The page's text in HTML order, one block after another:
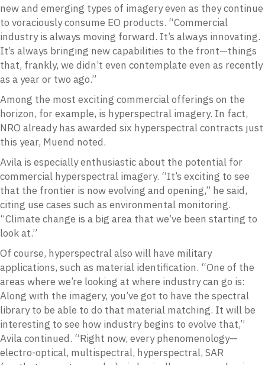
new and emerging types of imagery even as they continue
to voraciously consume EO products. “Commercial
industry is always moving forward. It’s always innovating.
It’s always bringing new capabilities to the front—things
that, frankly, we didn’t even contemplate even as recently
as a year or two ago.”
Among the most exciting commercial offerings on the
horizon, for example, is hyperspectral imagery. In fact,
NRO already has awarded six hyperspectral contracts just
this year, Muend noted.
Avila is especially enthusiastic about the potential for
commercial hyperspectral imagery. “It’s exciting to see
that the frontier is now evolving and opening,” he said,
citing use cases such as environmental monitoring.
“Climate change is a big area that we’ve been starting to
look at.”
Of course, hyperspectral also will have military
applications, such as material identification. “One of the
areas where we’re looking at where industry can go is:
Along with the imagery, you’ve got to have the spectral
library to be able to do that material matching. It will be
interesting to see how industry begins to evolve that,”
Avila continued. “Right now, every phenomenology—
electro-optical, multispectral, hyperspectral, SAR